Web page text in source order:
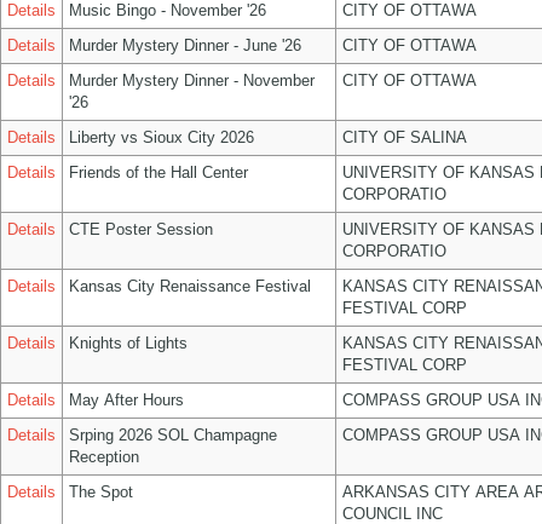
Details
Music Bingo - November '26
CITY OF OTTAWA
Details
Murder Mystery Dinner - June '26
CITY OF OTTAWA
Details
Murder Mystery Dinner - November
'26
CITY OF OTTAWA
Details Liberty vs Sioux City 2026
CITY OF SALINA
Details
Friends of the Hall Center
UNIVERSITY OF KANSAS
CORPORATIO
Details
CTE Poster Session
UNIVERSITY OF KANSAS
CORPORATIO
Details
Kansas City Renaissance Festival
KANSAS CITY
FESTIVAL CORP
Details
Knights of Lights
KANSAS CITY
FESTIVAL CORP
Details
May After Hours
COMPASS GROUP USA
Details
Srping 2026 SOL Champagne
Reception
COMPASS GROUP USA
Details The Spot
ARKANSAS CITY AREA
COUNCIL INC